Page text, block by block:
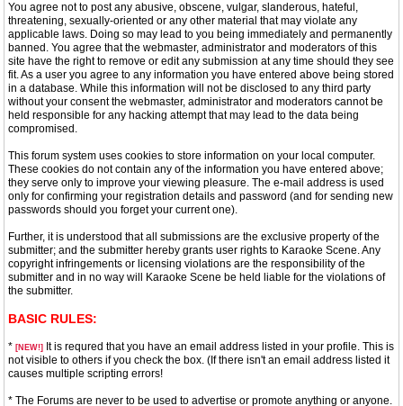
You agree not to post any abusive, obscene, vulgar, slanderous, hateful,
threatening, sexually-oriented or any other material that may violate any
applicable laws. Doing so may lead to you being immediately and permanently
banned. You agree that the webmaster, administrator and moderators of this
site have the right to remove or edit any submission at any time should they see
fit. As a user you agree to any information you have entered above being stored
in a database. While this information will not be disclosed to any third party
without your consent the webmaster, administrator and moderators cannot be
held responsible for any hacking attempt that may lead to the data being
compromised.
This forum system uses cookies to store information on your local computer.
These cookies do not contain any of the information you have entered above;
they serve only to improve your viewing pleasure. The e-mail address is used
only for confirming your registration details and password (and for sending new
passwords should you forget your current one).
Further, it is understood that all submissions are the exclusive property of the
submitter; and the submitter hereby grants user rights to Karaoke Scene. Any
copyright infringements or licensing violations are the responsibility of the
submitter and in no way will Karaoke Scene be held liable for the violations of
the submitter.
BASIC RULES:
* [NEW!]
It is requred that you have an email address listed in your profile. This is
not visible to others if you check the box. (If there isn't an email address listed it
causes multiple scripting errors!
* The Forums are never to be used to advertise or promote anything or anyone.